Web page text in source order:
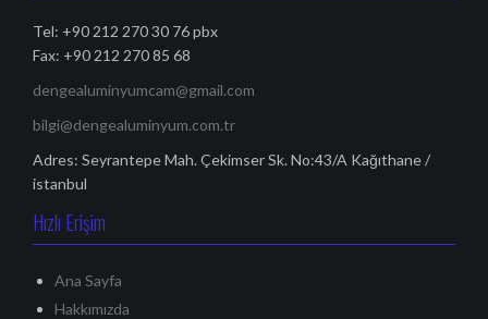
Tel: +90 212 270 30 76 pbx
Fax: +90 212 270 85 68
dengealuminyumcam@gmail.com
bilgi@dengealuminyum.com.tr
Adres: Seyrantepe Mah. Çekimser Sk. No:43/A Kağıthane /
istanbul
Hızlı Erişim
Ana Sayfa
Hakkımızda